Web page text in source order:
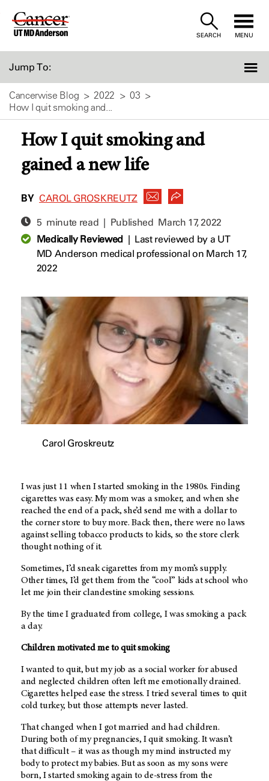
Skip
SEARCH MENU
Jump To:
Cancerwise Blog 2022
03
How I quit smoking and...
How I quit smoking and
gained a new life
BY CAROL GROSKREUTZ
5 minute read | Published March 17, 2022
Medically Reviewed| Last reviewed by a UT
MD Anderson medical professional on March 17,
2022
Carol Groskreutz
I was just 11 when I started smoking in the 1980s. Finding
cigarettes was easy. My mom was a smoker, and when she
reached the end of a pack, she’d send me with a dollar to
the corner store to buy more. Back then, there were no laws
against selling tobacco products to kids, so the store clerk
thought nothing of it.
Sometimes, I’d sneak cigarettes from my mom’s supply.
Other times, I’d get them from the “cool” kids at school who
let me join their clandestine smoking sessions.
By the time I graduated from college, I was smoking a pack
a day.
Children motivated me to quit smoking
I wanted to quit, but my job as a social worker for abused
and neglected children often left me emotionally drained.
Cigarettes helped ease the stress. I tried several times to quit
cold turkey, but those attempts never lasted.
That changed when I got married and had children.
During both of my pregnancies, I quit smoking. It wasn’t
that difficult – it was as though my mind instructed my
body to protect my babies. But as soon as my sons were
born, I started smoking again to de-stress from the